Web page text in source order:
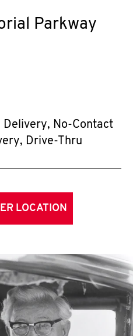
Parkway
Delivery, No-Contact
Drive-Thru
LOCATION